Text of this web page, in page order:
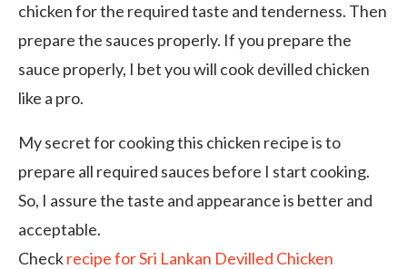
chicken for the required taste and tenderness. Then
prepare the sauces properly. If you prepare the
sauce properly, I bet you will cook devilled chicken
like a pro.
My secret for cooking this chicken recipe is to
prepare all required sauces before I start cooking.
So, I assure the taste and appearance is better and
acceptable.
Checkrecipe for Sri Lankan Devilled Chicken